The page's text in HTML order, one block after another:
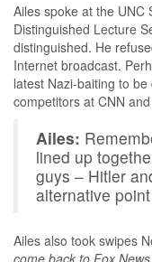
Ailes spoke at the UNC
Distinguished Lecture
distinguished. He
Internet broadcast.
latest Nazi-baiting to
competitors at CNN
Ailes:
lined up
guys – Hitler
alternative
Ailes also took swipes
come back to Fox